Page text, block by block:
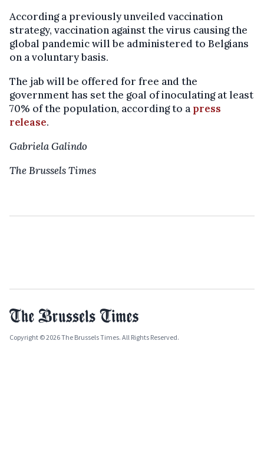
According a previously unveiled vaccination
strategy, vaccination against the virus causing the
global pandemic will be administered to Belgians
on a voluntary basis.
The jab will be offered for free and the
government has set the goal of inoculating at least
70% of the population, according to a press
release.
Gabriela Galindo
The Brussels Times
Copyright © 2026 The Brussels Times. All Rights Reserved.